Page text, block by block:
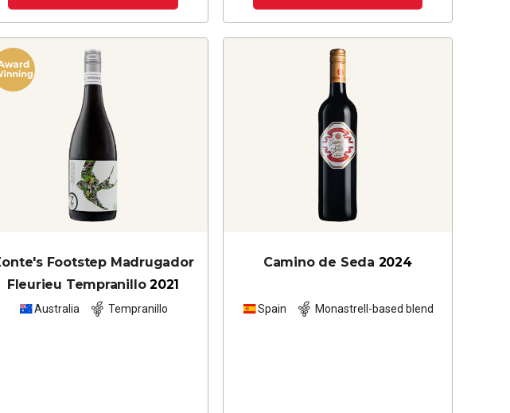
Footstep Madrugador
Fleurieu Tempranillo 2021
Australia Tempranillo
Camino de Seda 2024
Spain Monastrell-based blend